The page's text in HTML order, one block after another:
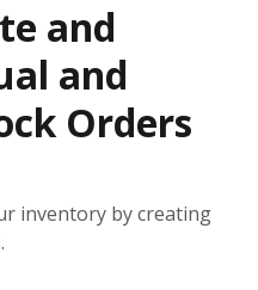
and
and
Orders
inventory by creating